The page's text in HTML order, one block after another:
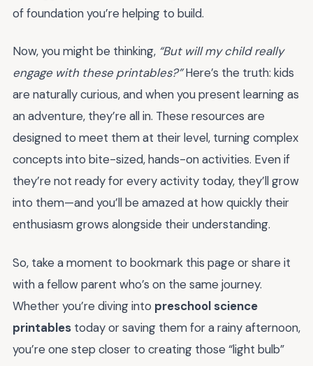
of foundation you’re helping to build.
Now, you might be thinking, “But will my child really
engage with these printables?”Here’s the truth: kids
are naturally curious, and when you present learning as
an adventure, they’re all in. These resources are
designed to meet them at their level, turning complex
concepts into bite-sized, hands-on activities. Even if
they’re not ready for every activity today, they’ll grow
into them—and you’ll be amazed at how quickly their
enthusiasm grows alongside their understanding.
So, take a moment to bookmark this page or share it
with a fellow parent who’s on the same journey.
Whether you’re diving into preschool science
printables today or saving them for a rainy afternoon,
you’re one step closer to creating those “light bulb”